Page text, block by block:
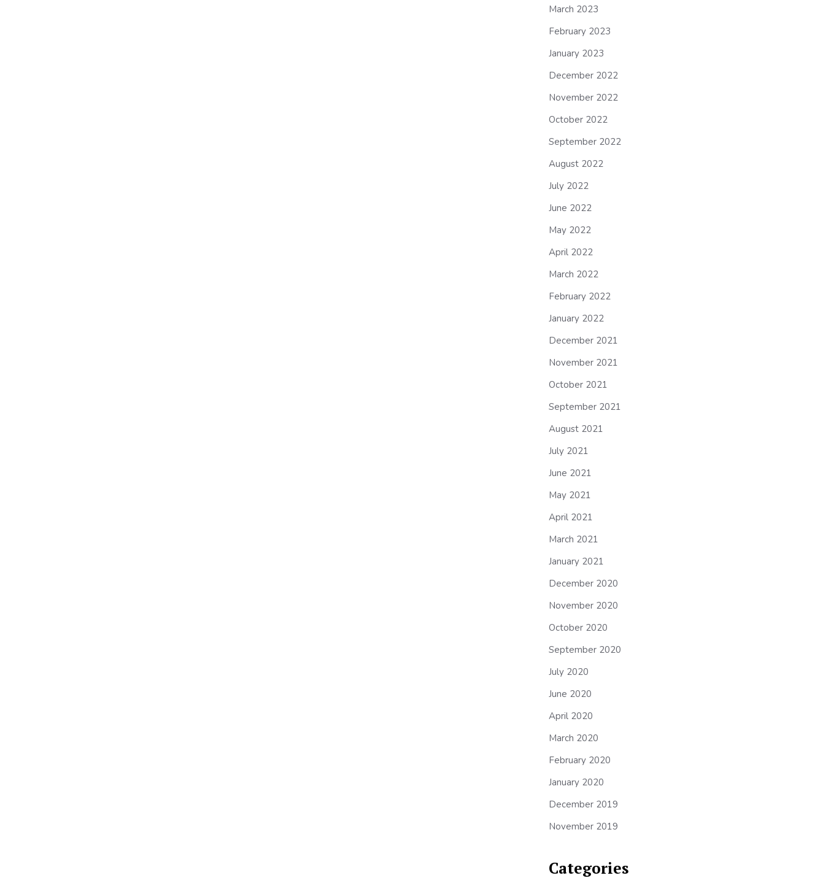
March 2023
February 2023
January 2023
December 2022
November 2022
October 2022
September 2022
August 2022
July 2022
June 2022
May 2022
April 2022
March 2022
February 2022
January 2022
December 2021
November 2021
October 2021
September 2021
August 2021
July 2021
June 2021
May 2021
April 2021
March 2021
January 2021
December 2020
November 2020
October 2020
September 2020
July 2020
June 2020
April 2020
March 2020
February 2020
January 2020
December 2019
November 2019
Categories